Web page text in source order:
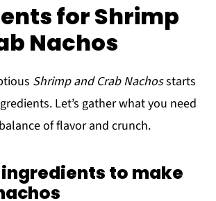
for Shrimp
Nachos
Shrimp and Crab Nachosstarts
Let’s gather what you need
of flavor and crunch.
to make